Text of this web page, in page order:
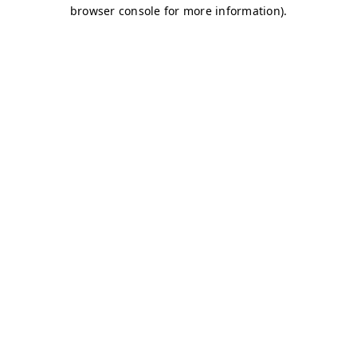
browser console for more information).